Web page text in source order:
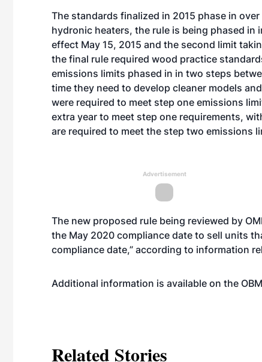
The standards finalized in 2015 phase in
hydronic heaters, the rule is being phased
effect May 15, 2015 and the second limit
the final rule required wood practice
emissions limits phased in in two steps
time they need to develop cleaner models
were required to meet step one emissions
extra year to meet step one requirements,
are required to meet the step two emissions
Advertisement
The new proposed rule being reviewed by
the May 2020 compliance date to sell units
compliance date,” according to information
Additional information is available on the OBM
Related Stories